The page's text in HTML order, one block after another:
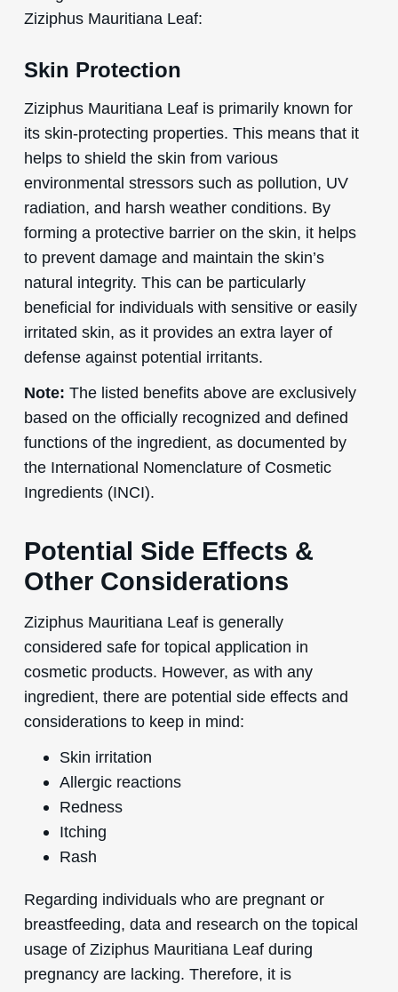
Ziziphus Mauritiana Leaf:
Skin Protection
Ziziphus Mauritiana Leaf is primarily known for
its skin-protecting properties. This means that it
helps to shield the skin from various
environmental stressors such as pollution, UV
radiation, and harsh weather conditions. By
forming a protective barrier on the skin, it helps
to prevent damage and maintain the skin’s
natural integrity. This can be particularly
beneficial for individuals with sensitive or easily
irritated skin, as it provides an extra layer of
defense against potential irritants.
Note: The listed benefits above are exclusively
based on the officially recognized and defined
functions of the ingredient, as documented by
the International Nomenclature of Cosmetic
Ingredients (INCI).
Potential Side Effects &
Other Considerations
Ziziphus Mauritiana Leaf is generally
considered safe for topical application in
cosmetic products. However, as with any
ingredient, there are potential side effects and
considerations to keep in mind:
Skin irritation
Allergic reactions
Redness
Itching
Rash
Regarding individuals who are pregnant or
breastfeeding, data and research on the topical
usage of Ziziphus Mauritiana Leaf during
pregnancy are lacking. Therefore, it is